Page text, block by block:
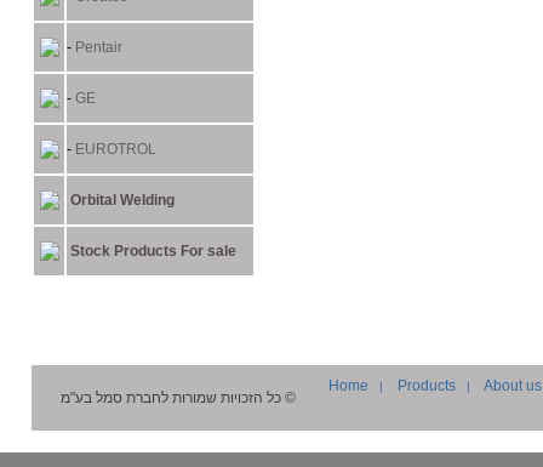
- Pentair
- GE
- EUROTROL
Orbital Welding
Stock Products For sale
© כל הזכויות שמורות לחברתסמל בע"מ
Home | Products| About us